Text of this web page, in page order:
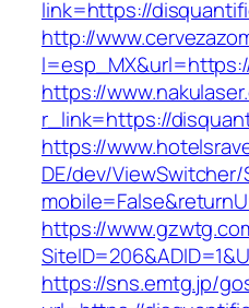
link=https://
http://
https://
r_link=https://
https://
DE/dev/
https://
https://sns.emtg.jp/